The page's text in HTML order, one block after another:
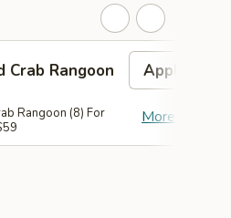
Crab Rangoon
Apply
More info
Rangoon (8) For